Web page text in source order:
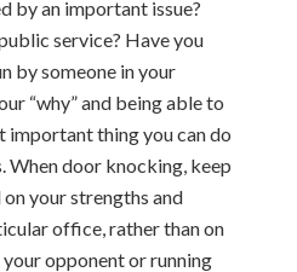
by an important issue?
service? Have you
by someone in your
“why” and being able to
important thing you can do
When door knocking, keep
your strengths and
office, rather than on
opponent or running